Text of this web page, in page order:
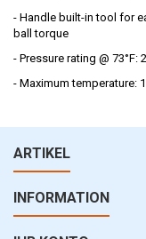
- Handle built-in tool for
ball torque
- Pressure rating @ 73°F:
- Maximum temperature:
ARTIKEL
INFORMATION